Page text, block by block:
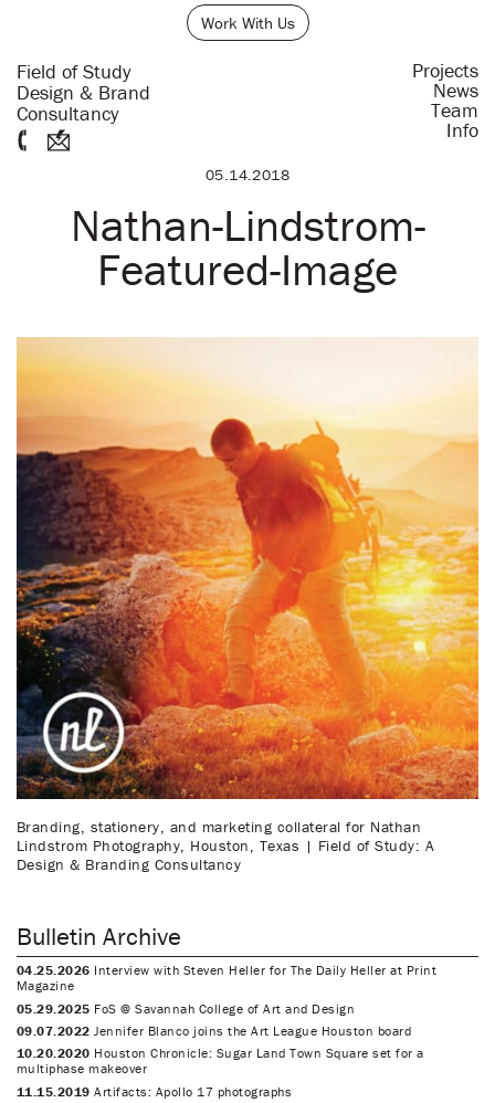
Work With Us
Field of Study
Design & Brand
Consultancy
Projects
News
Team
Info
05.14.2018
Nathan-Lindstrom-
Featured-Image
Branding, stationery, and marketing collateral for Nathan
Lindstrom Photography, Houston, Texas | Field of Study: A
Design & Branding Consultancy
Bulletin Archive
04.25.2026 Interview with Steven Heller for The Daily Heller at Print
Magazine
05.29.2025 FoS @ Savannah College of Art and Design
09.07.2022 Jennifer Blanco joins the Art League Houston board
10.20.2020 Houston Chronicle: Sugar Land Town Square set for a
multiphase makeover
11.15.2019 Artifacts: Apollo 17 photographs